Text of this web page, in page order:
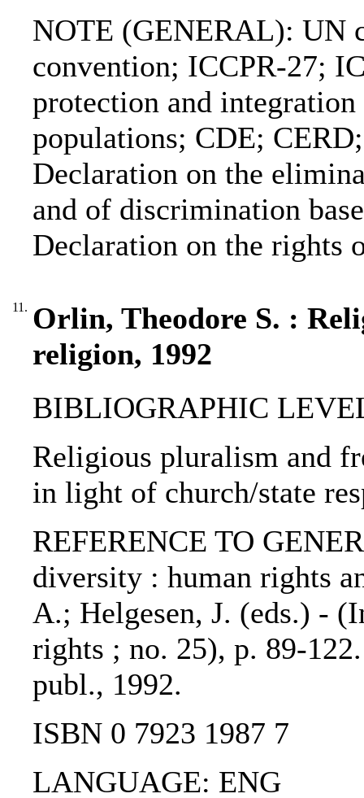
NOTE (GENERAL): UN
convention; ICCPR-27;
protection and
populations; CDE;
Declaration on the
and of discrimination
Declaration on the rights
11. Orlin, Theodore S. :
religion, 1992
BIBLIOGRAPHIC
Religious pluralism and
in light of church/state
REFERENCE TO
diversity : human rights
A.; Helgesen, J. (eds.) -
rights ; no. 25), p. 89-
publ., 1992.
ISBN 0 7923 1987 7
LANGUAGE: ENG